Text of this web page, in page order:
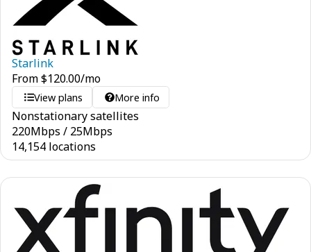
Starlink
From$120.00/mo
View plans More info
Nonstationary satellites
220Mbps / 25Mbps
14,154 locations